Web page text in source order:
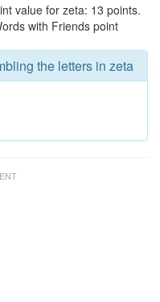
value for zeta: 13 points.
with Friends point
the letters in zeta